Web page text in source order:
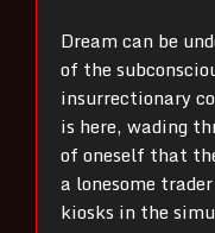
Dream can be
of the
insurrectionary
is here, wading
of oneself that
a lonesome
kiosks in the